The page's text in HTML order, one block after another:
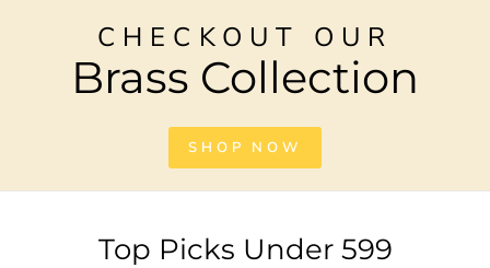
CHECKOUT OUR
Brass Collection
SHOP NOW
Top Picks Under 599